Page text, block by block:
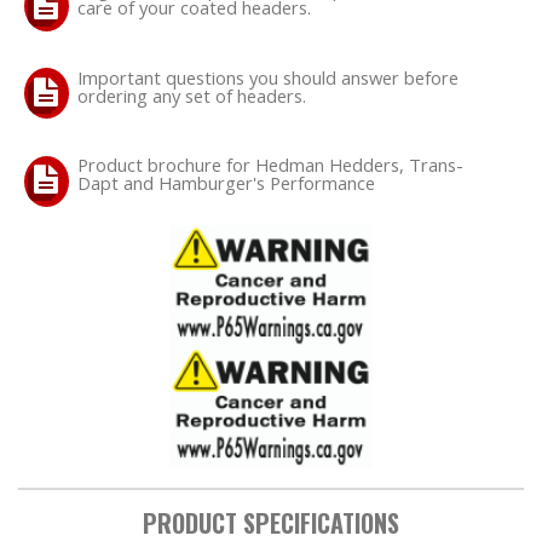
care of your coated headers.
Important questions you should answer before
ordering any set of headers.
Product brochure for Hedman Hedders, Trans-
Dapt and Hamburger's Performance
PRODUCT SPECIFICATIONS